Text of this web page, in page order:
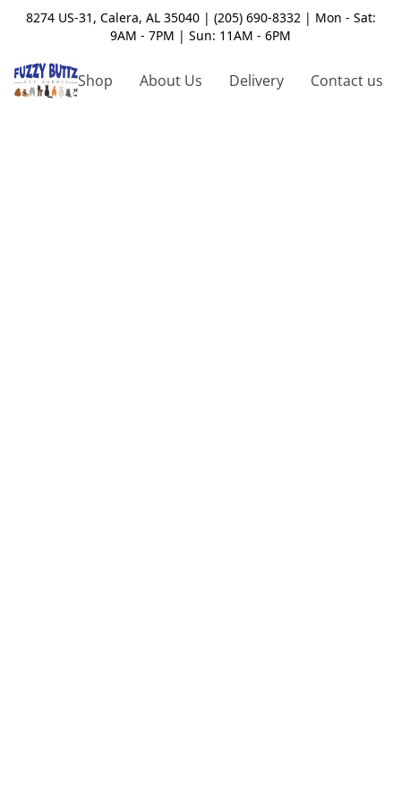
8274 US-31, Calera, AL 35040 | (205) 690-8332 | Mon - Sat:
9AM - 7PM | Sun: 11AM - 6PM
Shop About Us Delivery Contact us